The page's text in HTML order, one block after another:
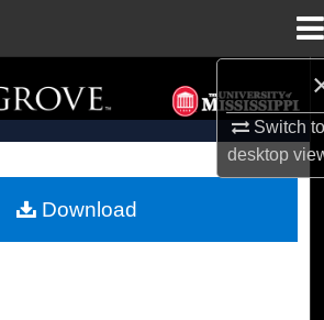
Switch
desktop
Search
Browse Collections
My Account
Download